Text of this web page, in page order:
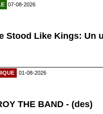
07-08-2026
Stood Like Kings: Un
01-08-2026
THE BAND - (des)